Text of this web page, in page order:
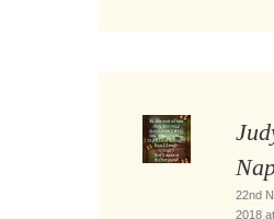
22nd
2018